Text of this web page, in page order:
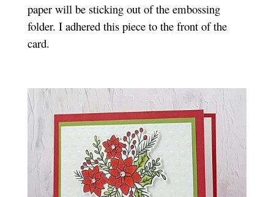
paper will be sticking out of the embossing
folder. I adhered this piece to the front of the
card.